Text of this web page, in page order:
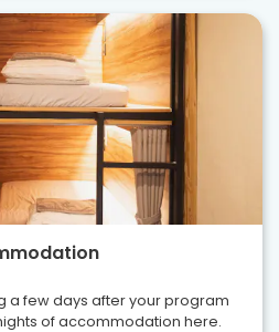
a few days after your program
of accommodation here.